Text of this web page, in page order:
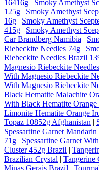
16416g | Smoky Amethyst
125g | Smoky Amethyst
16g | Smoky Amethyst
415g | Smoky Amethyst
Car Brandberg Namibia |
Riebeckite Needles 74g |
Riebeckite Needles Brazil
Magnesio Riebeckite
With Magnesio Riebeckite
With Magnesio Riebeckite
Black Hematite Malachite
With Black Hematite
Limonite Hematite Orange
Topaz 10852g Afghanistan |
Spessartine Garnet
71g | Spessartine Garnet
Cluster 452g Brazil |
Brazilian Crystal | Tangerine
Minas Gerais Brazil |